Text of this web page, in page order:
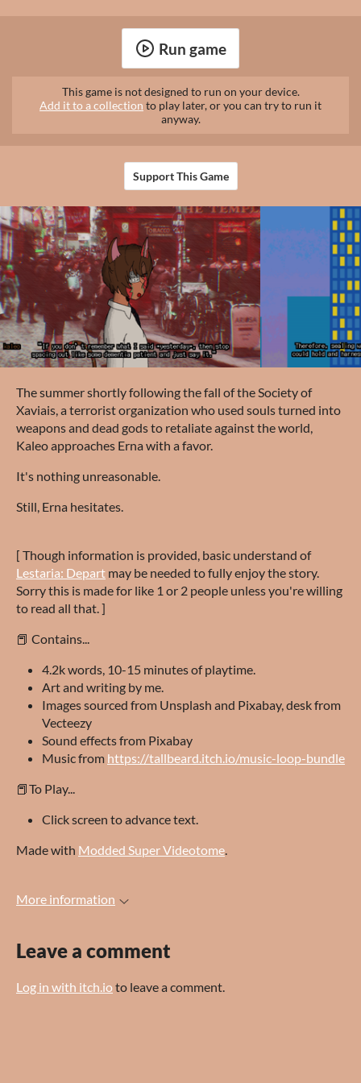
Run game
This game is not designed to run on your device.
Add it to a collection to play later, or you can try to run it
anyway.
Support This Game
The summer shortly following the fall of the Society of
Xaviais, a terrorist organization who used souls turned into
weapons and dead gods to retaliate against the world,
Kaleo approaches Erna with a favor.
It's nothing unreasonable.
Still, Erna hesitates.
[ Though information is provided, basic understand of
Lestaria: Depart may be needed to fully enjoy the story.
Sorry this is made for like 1 or 2 people unless you're willing
to read all that. ]
📕 Contains...
4.2k words, 10-15 minutes of playtime.
Art and writing by me.
Images sourced from Unsplash and Pixabay, desk from
Vecteezy
Sound effects from Pixabay
Music from https://tallbeard.itch.io/music-loop-bundle
📕To Play...
Click screen to advance text.
Made with Modded Super Videotome.
More information
Leave a comment
Log in with itch.ioto leave a comment.